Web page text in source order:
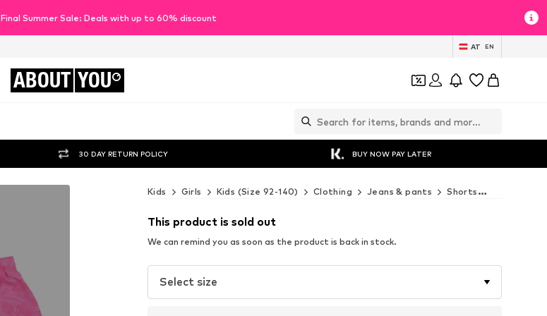
Final Summer Sale: Deals with up to 60% discount
AT EN
ABOUT YOU
30 DAY RETURN POLICY BUY NOW PAY LATER
Kids Girls Kids (Size 92-140) Clothing Jeans & pants Shorts
This product is sold out
We can remind you as soon as the product is back in stock.
Select size